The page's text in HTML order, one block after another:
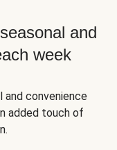
and
week
and convenience
added touch of